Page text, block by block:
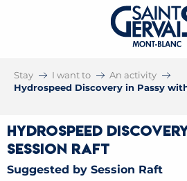
Stay I want to
An activity
Hydrospeed Discovery in Passy
Hydrospeed
Session Raft
Suggested by Session Raft